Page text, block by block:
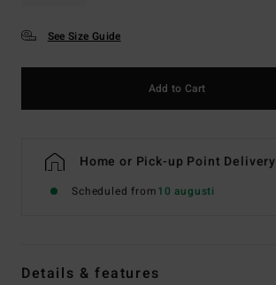
See Size Guide
Add to Cart
Home or Pick-up Point Delivery
Scheduled from10 augusti
Details & features